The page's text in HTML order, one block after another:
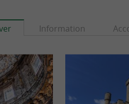
Information